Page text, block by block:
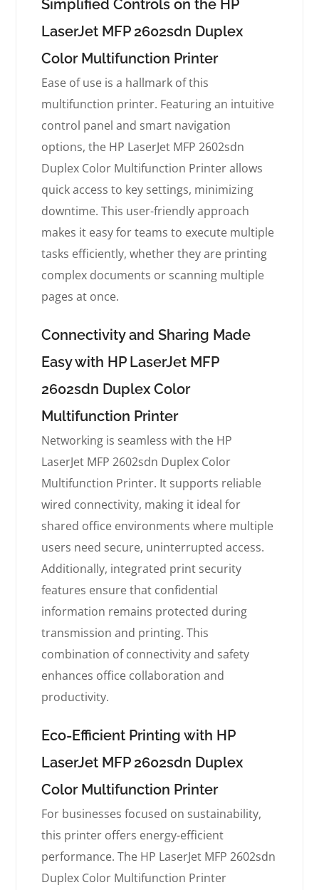
Simplified Controls on the HP
LaserJet MFP 2602sdn Duplex
Color Multifunction Printer
Ease of use is a hallmark of this
multifunction printer. Featuring an intuitive
control panel and smart navigation
options, the HP LaserJet MFP 2602sdn
Duplex Color Multifunction Printer allows
quick access to key settings, minimizing
downtime. This user-friendly approach
makes it easy for teams to execute multiple
tasks efficiently, whether they are printing
complex documents or scanning multiple
pages at once.
Connectivity and Sharing Made
Easy with HP LaserJet MFP
2602sdn Duplex Color
Multifunction Printer
Networking is seamless with the HP
LaserJet MFP 2602sdn Duplex Color
Multifunction Printer. It supports reliable
wired connectivity, making it ideal for
shared office environments where multiple
users need secure, uninterrupted access.
Additionally, integrated print security
features ensure that confidential
information remains protected during
transmission and printing. This
combination of connectivity and safety
enhances office collaboration and
productivity.
Eco-Efficient Printing with HP
LaserJet MFP 2602sdn Duplex
Color Multifunction Printer
For businesses focused on sustainability,
this printer offers energy-efficient
performance. The HP LaserJet MFP 2602sdn
Duplex Color Multifunction Printer